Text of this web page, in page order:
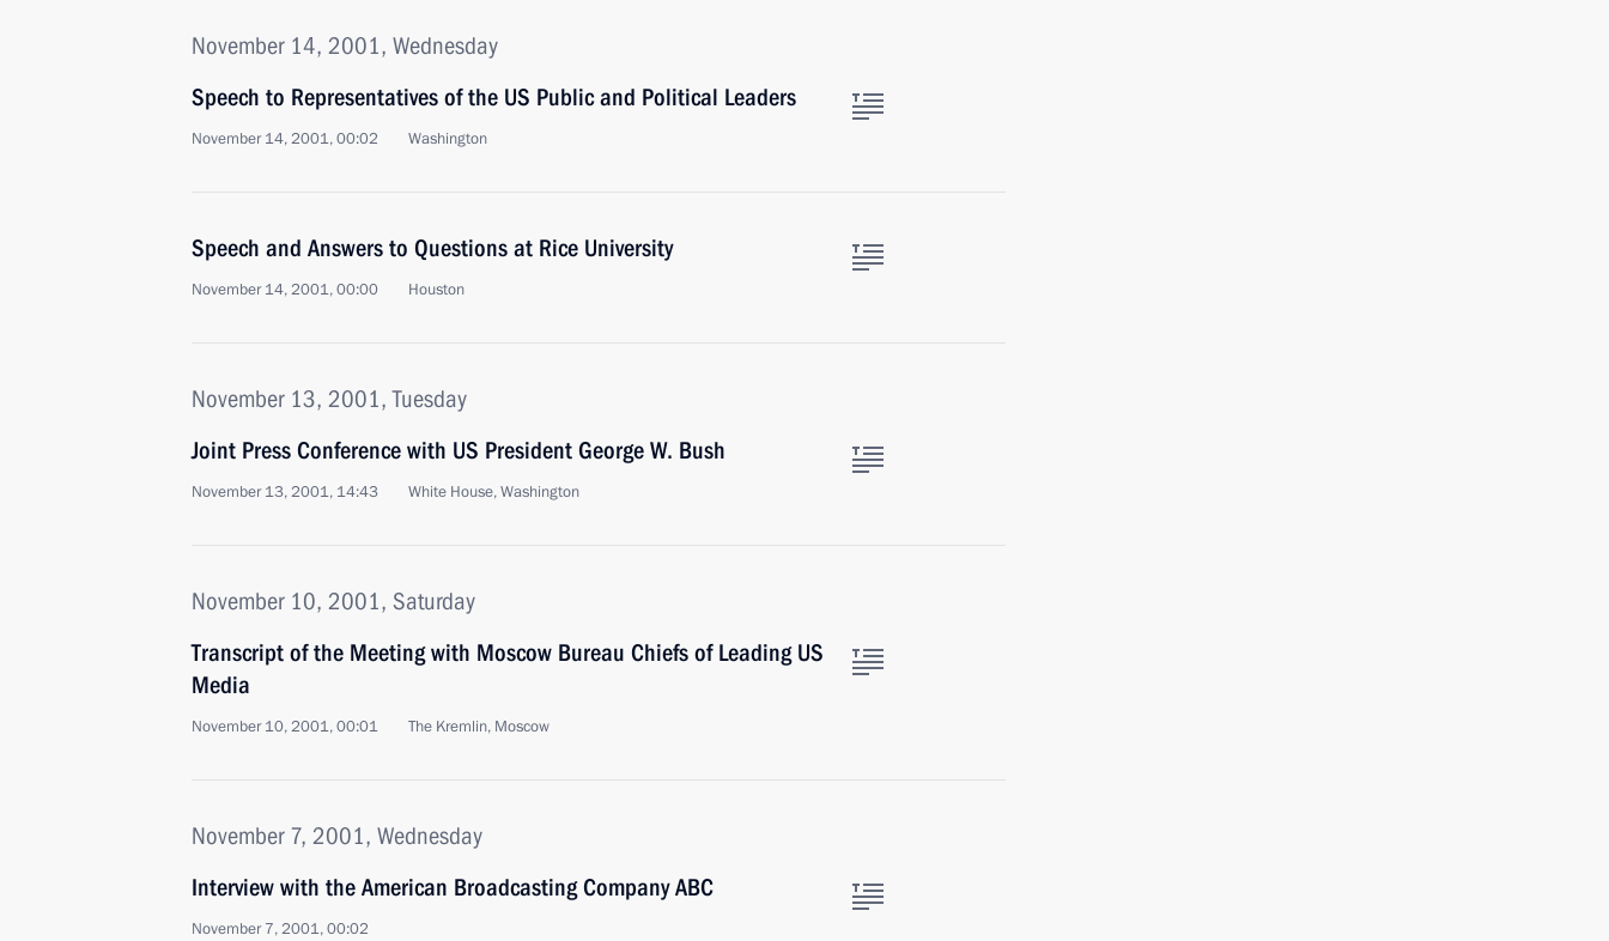
November 14, 2001, Wednesday
Speech to Representatives of the US Public and Political Leaders
November 14, 2001, 00:02 Washington
Speech and Answers to Questions at Rice University
November 14, 2001, 00:00 Houston
November 13, 2001, Tuesday
Joint Press Conference with US President George W. Bush
November 13, 2001, 14:43 White House, Washington
November 10, 2001, Saturday
Transcript of the Meeting with Moscow Bureau Chiefs of Leading US
Media
November 10, 2001, 00:01 The Kremlin, Moscow
November 7, 2001, Wednesday
Interview with the American Broadcasting Company ABC
November 7, 2001, 00:02